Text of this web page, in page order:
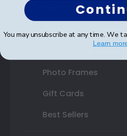
Varsity Letter Frames
Class Photo Frames
Photo Frames
Gift Cards
Best Sellers
You may unsubscribe at any time. We
Learn